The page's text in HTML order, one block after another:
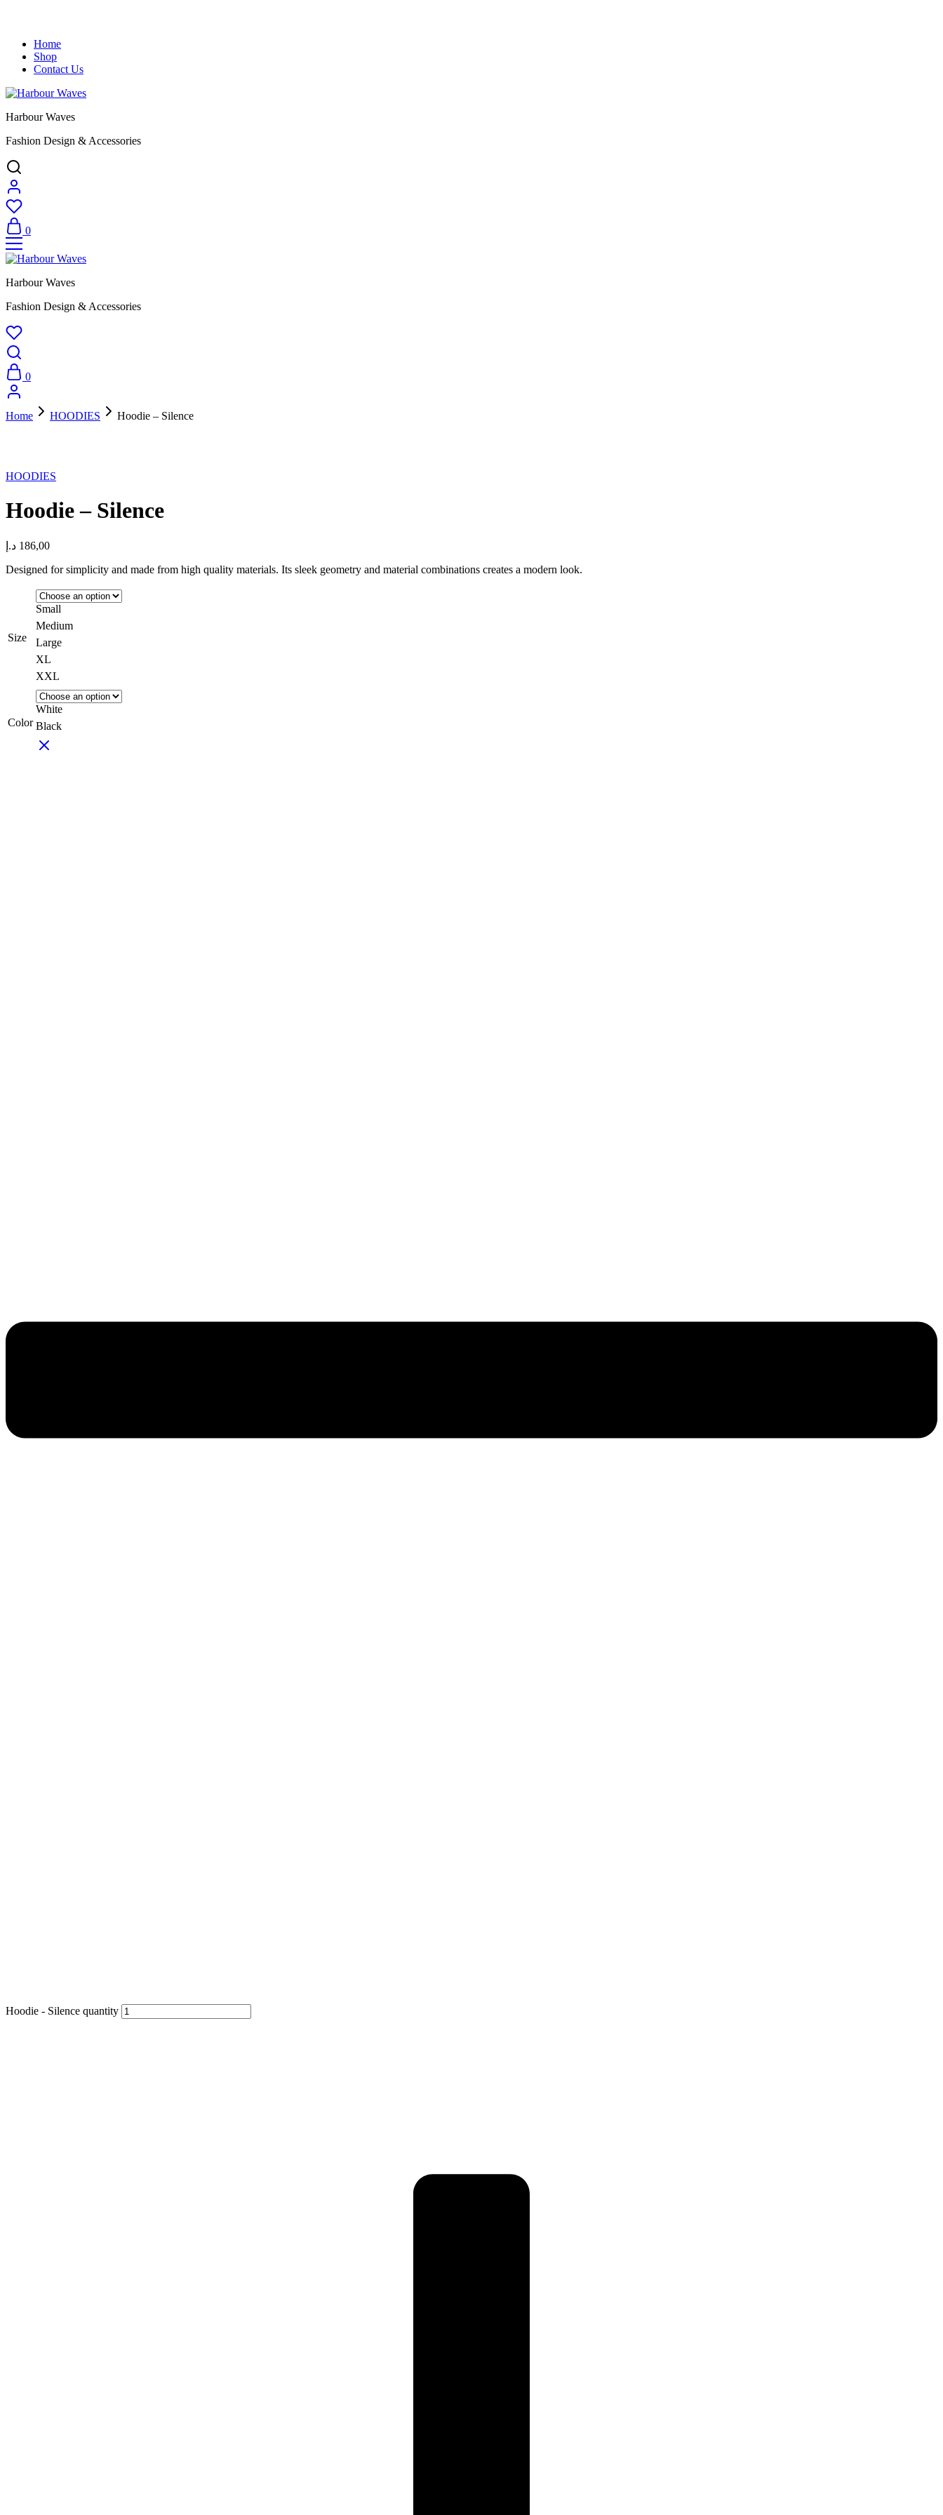
Home
Shop
Contact Us
Harbour Waves
Fashion Design & Accessories
0
Harbour Waves
Fashion Design & Accessories
0
Home HOODIES
Hoodie – Silence
HOODIES
Hoodie – Silence
186,00 د.إ
Designed for simplicity and made from high quality materials. Its sleek geometry and material combinations creates a modern look.
Size
Small
Medium
Large
XL
XXL
Color
White
Black
Hoodie - Silence quantity